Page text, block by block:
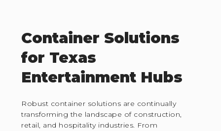
Container Solutions
for Texas
Entertainment Hubs
Robust container solutions are continually
transforming the landscape of construction,
retail, and hospitality industries. From